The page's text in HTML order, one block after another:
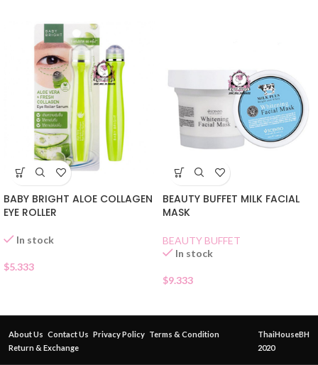
BABY BRIGHT ALOE COLLAGEN
EYE ROLLER
In stock
$5.333
BEAUTY BUFFET MILK FACIAL
MASK
BEAUTY BUFFET
In stock
$9.333
About Us Contact Us Privacy Policy Terms & Condition
Return & Exchange
ThaiHouseBH
2020